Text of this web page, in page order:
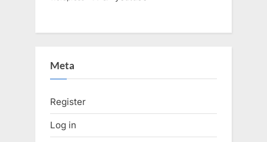
Meta
Register
Log in